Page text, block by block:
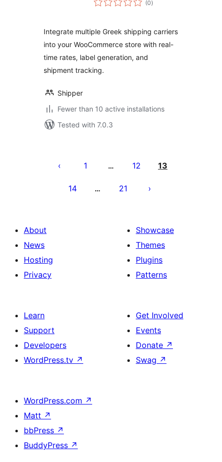
(0ratings
)
Integrate multiple Greek shipping carriers
into your WooCommerce store with real-
time rates, label generation, and
shipment tracking.
Shipper
Fewer than 10 active installations
Tested with 7.0.3
pagination
1 … 12 13
14 … 21
About
News
Hosting
Privacy
Showcase
Themes
Plugins
Patterns
Learn
Support
Developers
WordPress.tv ↗
Get Involved
Events
Donate ↗
Swag ↗
WordPress.com ↗
Matt ↗
bbPress ↗
BuddyPress ↗